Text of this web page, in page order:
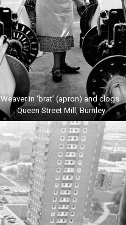
Weaver in ‘brat’ (apron) and clogs.
Queen Street Mill, Burnley